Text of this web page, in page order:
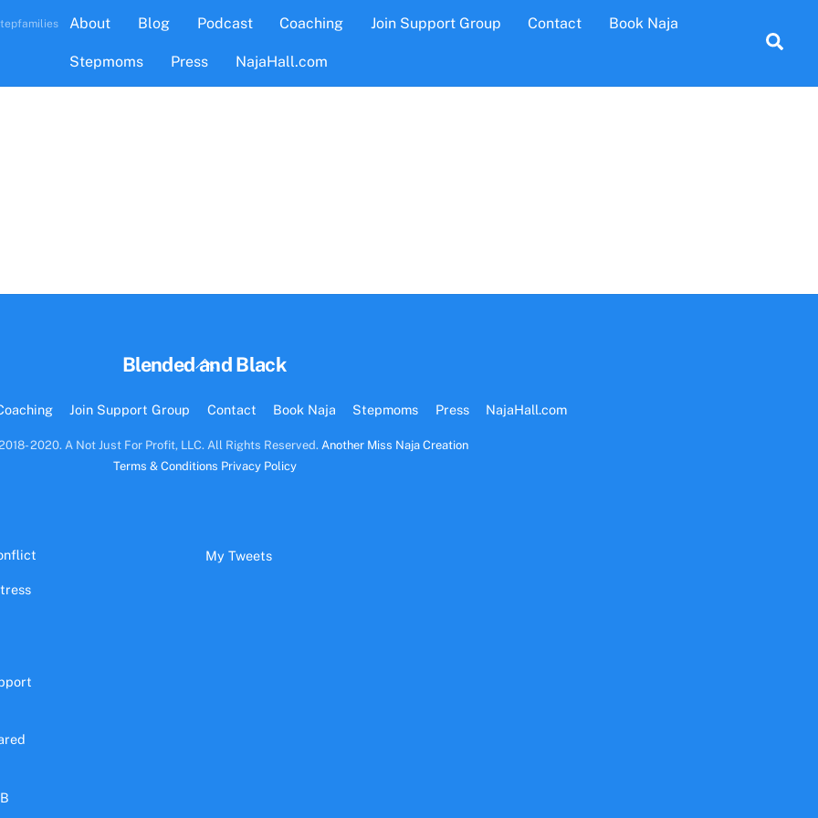
About Blog Podcast Coaching Join Support Group Contact Book Naja
Stepmoms Press NajaHall.com
Back
Top
Blended and Black
Join Support Group Contact Book Naja Stepmoms Press NajaHall.com
2020. A Not Just For Profit, LLC. All Rights Reserved. Another Miss Naja Creation
Terms & Conditions Privacy Policy
My Tweets